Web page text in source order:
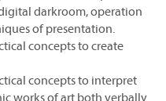
darkroom, operation
of presentation.
concepts to create
concepts to interpret
works of art both verbally